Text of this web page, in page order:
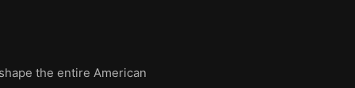
the entire American